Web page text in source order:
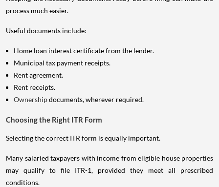
process much easier.
Useful documents include:
Home loan interest certificate from the lender.
Municipal tax payment receipts.
Rent agreement.
Rent receipts.
Ownershipdocuments, wherever required.
Choosing the Right ITR Form
Selecting the correct ITR form is equally important.
Many salaried taxpayers with income from eligible house properties
may qualify to file ITR-1, provided they meet all prescribed
conditions.